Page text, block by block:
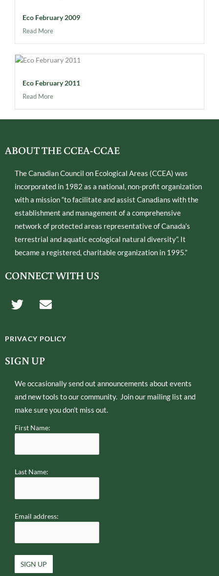
Eco February 2009
Read More
Eco February 2011
Read More
ABOUT THE CCEA-CCAE
The Canadian Council on Ecological Areas (CCEA) was
incorporated in 1982 as a national, non-profit organization
with a mission “to facilitate and assist Canadians with the
establishment and management of a comprehensive
network of protected areas representative of Canada’s
terrestrial and aquatic ecological natural diversity”. It
became a registered, charitable organization in 1995.”
CONNECT WITH US
T
w
t
t
e
E
n
e
l
o
e
PRIVACY POLICY
SIGN UP
We occasionally send out announcements about events
and new tools to our community. Join our mailing list and
make sure you don’t miss out.
First Name:
Last Name:
Email address: